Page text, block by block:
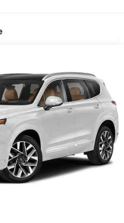
Braking, and Reverse
Carpet Package (LPO)
Dual Driver Info Center
& Rear Park Assist, Inside
and Teen Driver), Radio:
Embedded Nav (Bose
System and SiriusXM w/360L),
Driver Information Center
Assist w/Braking, HD Surround
Camera Mirror, Rear
Pedestrian Alert, and
XT6 Premium Luxury, 4D
Silver Metallic, Cirrus